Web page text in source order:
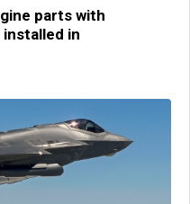
parts with
in